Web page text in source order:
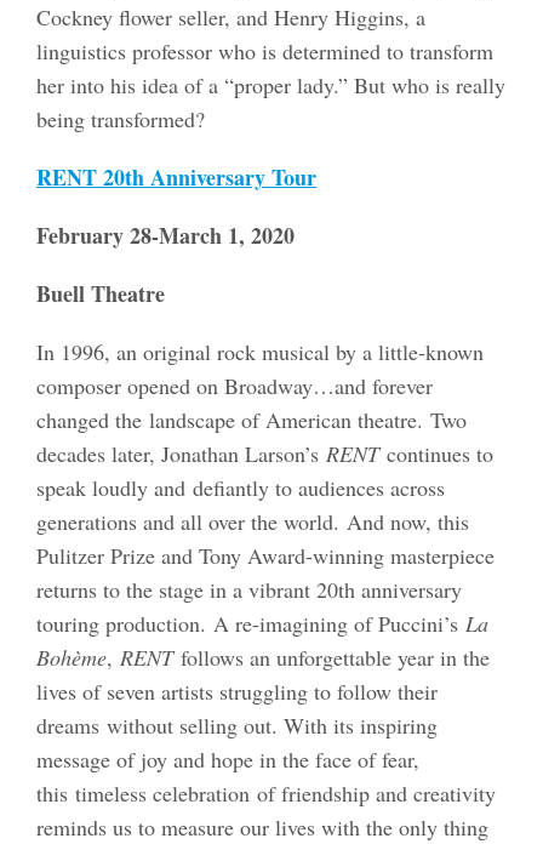
Cockney flower seller, and Henry Higgins, a
linguistics professor who is determined to transform
her into his idea of a “proper lady.” But who is really
being transformed?
RENT 20th Anniversary Tour
February 28-March 1, 2020
Buell Theatre
In 1996, an original rock musical by a little-known
composer opened on Broadway…and forever
changed the landscape of American theatre. Two
decades later, Jonathan Larson’s RENTcontinues to
speak loudly and defiantly to audiences across
generations and all over the world. And now, this
Pulitzer Prize and Tony Award-winning masterpiece
returns to the stage in a vibrant 20th anniversary
touring production. A re-imagining of Puccini’s La
Bohème, RENTfollows an unforgettable year in the
lives of seven artists struggling to follow their
dreams without selling out. With its inspiring
message of joy and hope in the face of fear,
this timeless celebration of friendship and creativity
reminds us to measure our lives with the only thing